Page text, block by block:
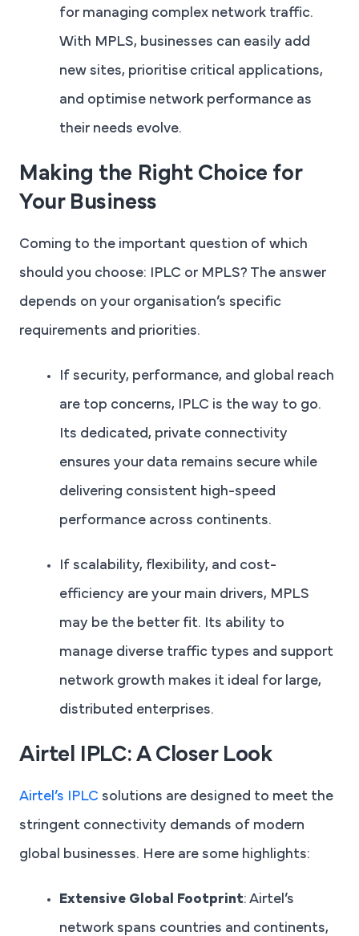
for managing complex network traffic.
With MPLS, businesses can easily add
new sites, prioritise critical applications,
and optimise network performance as
their needs evolve.
Making the Right Choice for
Your Business
Coming to the important question of which
should you choose: IPLC or MPLS? The answer
depends on your organisation’s specific
requirements and priorities.
If security, performance, and global reach
are top concerns, IPLC is the way to go.
Its dedicated, private connectivity
ensures your data remains secure while
delivering consistent high-speed
performance across continents.
If scalability, flexibility, and cost-
efficiency are your main drivers, MPLS
may be the better fit. Its ability to
manage diverse traffic types and support
network growth makes it ideal for large,
distributed enterprises.
Airtel IPLC: A Closer Look
Airtel’s IPLC solutions are designed to meet the
stringent connectivity demands of modern
global businesses. Here are some highlights:
Extensive Global Footprint: Airtel’s
network spans countries and continents,